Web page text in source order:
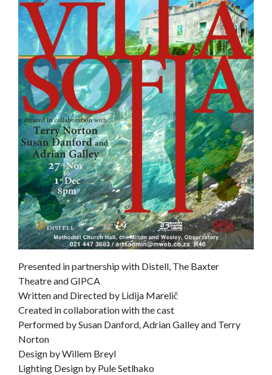
Presented in partnership with Distell, The Baxter
Theatre and GIPCA
Written and Directed by Lidija Marelič
Created in collaboration with the cast
Performed by Susan Danford, Adrian Galley and Terry
Norton
Design by Willem Breyl
Lighting Design by Pule Setlhako